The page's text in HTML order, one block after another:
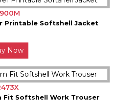
Printable Softshell Jacket
Now
Fit Softshell Work Trouser